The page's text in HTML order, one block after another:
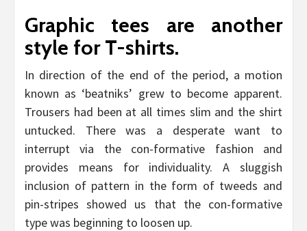
Graphic tees are another
style for T-shirts.
In direction of the end of the period, a motion
known as ‘beatniks’ grew to become apparent.
Trousers had been at all times slim and the shirt
untucked. There was a desperate want to
interrupt via the con-formative fashion and
provides means for individuality. A sluggish
inclusion of pattern in the form of tweeds and
pin-stripes showed us that the con-formative
type was beginning to loosen up.